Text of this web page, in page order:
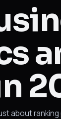
about